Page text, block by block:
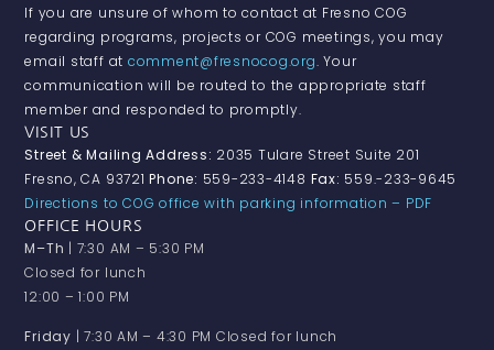
If you are unsure of whom to contact at Fresno COG
regarding programs, projects or COG meetings, you may
email staff at comment@fresnocog.org. Your
communication will be routed to the appropriate staff
member and responded to promptly.
VISIT US
Street & Mailing Address: 2035 Tulare Street Suite 201
Fresno, CA 93721Phone: 559-233-4148 Fax: 559.-233-9645
Directions to COG office with parking information – PDF
OFFICE HOURS
M–Th | 7:30 AM – 5:30 PM
Closed for lunch
12:00 – 1:00 PM
Friday | 7:30 AM – 4:30 PM Closed for lunch